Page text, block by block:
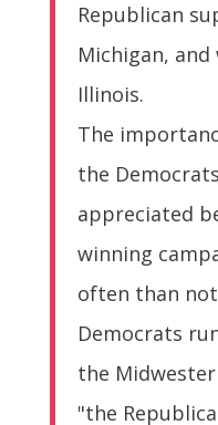
Republican
Michigan,
Illinois.
The
the
appreciated
winning
often than
Democrats
the
"the